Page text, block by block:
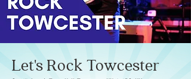
Let's Rock Towcester